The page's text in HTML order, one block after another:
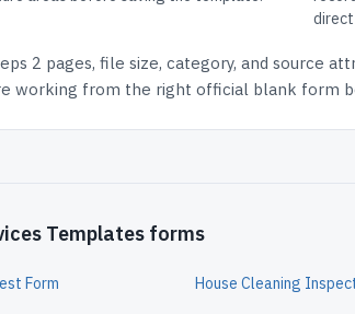
2 pages, file size, category, and source
working from the right official blank form
Templates forms
Form House Cleaning